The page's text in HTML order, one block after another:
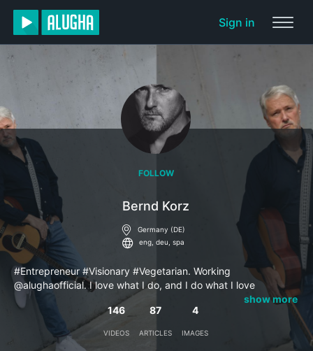
Sign in
FOLLOW
Bernd Korz
Germany (DE)
eng, deu, spa
#Entrepreneur #Visionary #Vegetarian. Working
@alughaofficial. I love what I do, and I do what I love
#Developing ideas and bring them to live. Education is key!
show more
146
VIDEOS
87
ARTICLES
4
IMAGES